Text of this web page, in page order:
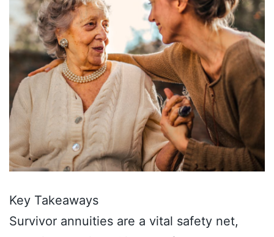
Key Takeaways
Survivor annuities are a vital safety net,